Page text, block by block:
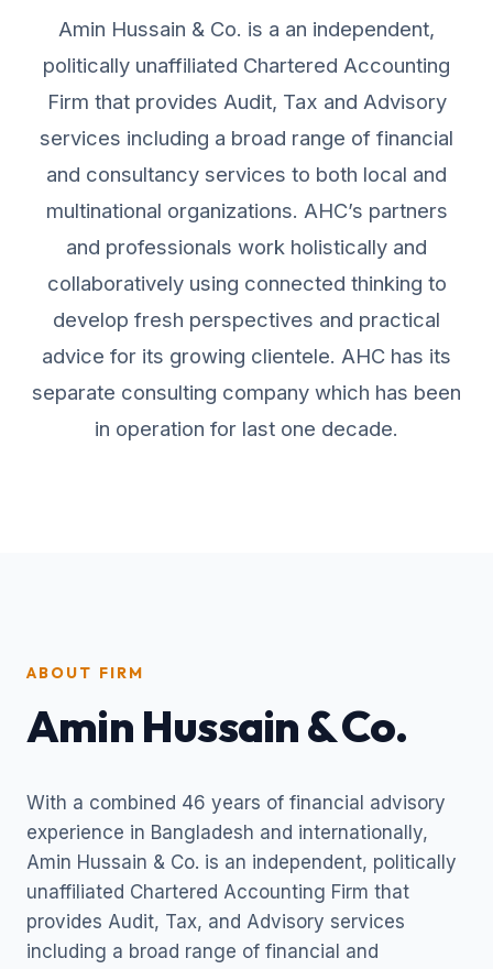
Amin Hussain & Co. is a an independent,
politically unaffiliated Chartered Accounting
Firm that provides Audit, Tax and Advisory
services including a broad range of financial
and consultancy services to both local and
multinational organizations. AHC’s partners
and professionals work holistically and
collaboratively using connected thinking to
develop fresh perspectives and practical
advice for its growing clientele. AHC has its
separate consulting company which has been
in operation for last one decade.
ABOUT FIRM
Amin Hussain & Co.
With a combined 46 years of financial advisory
experience in Bangladesh and internationally,
Amin Hussain & Co. is an independent, politically
unaffiliated Chartered Accounting Firm that
provides Audit, Tax, and Advisory services
including a broad range of financial and